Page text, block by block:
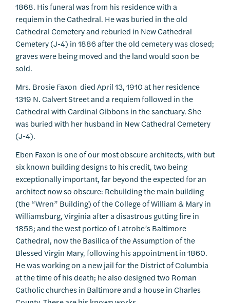
1868. His funeral was from his residence with a
requiem in the Cathedral. He was buried in the old
Cathedral Cemetery and reburied in New Cathedral
Cemetery (J-4) in 1886 after the old cemetery was closed;
graves were being moved and the land would soon be
sold.
Mrs. Brosie Faxon died April 13, 1910 at her residence
1319 N. Calvert Street and a requiem followed in the
Cathedral with Cardinal Gibbons in the sanctuary. She
was buried with her husband in New Cathedral Cemetery
(J-4).
Eben Faxon is one of our most obscure architects, with but
six known building designs to his credit, two being
exceptionally important, far beyond the expected for an
architect now so obscure: Rebuilding the main building
(the “Wren” Building) of the College of William & Mary in
Williamsburg, Virginia after a disastrous gutting fire in
1858; and the west portico of Latrobe’s Baltimore
Cathedral, now the Basilica of the Assumption of the
Blessed Virgin Mary, following his appointment in 1860.
He was working on a new jail for the District of Columbia
at the time of his death; he also designed two Roman
Catholic churches in Baltimore and a house in Charles